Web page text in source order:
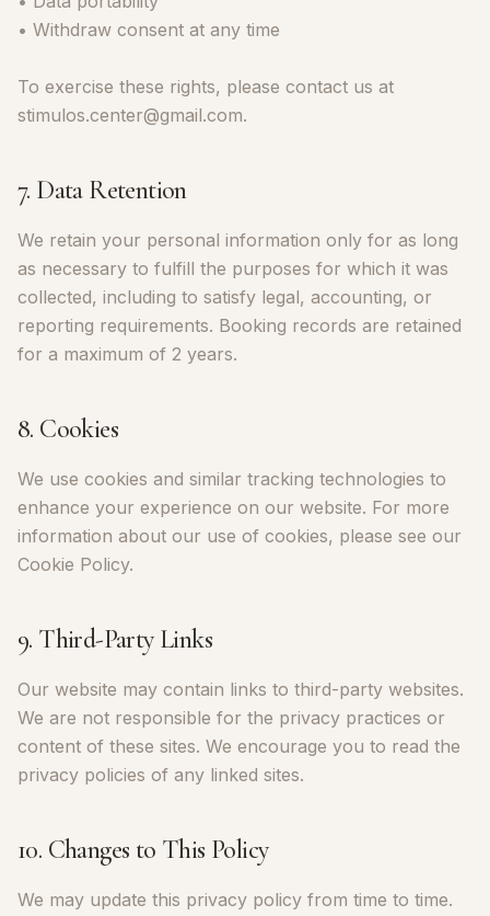
• Withdraw consent at any time
To exercise these rights, please contact us at
stimulos.center@gmail.com.
7. Data Retention
We retain your personal information only for as long
as necessary to fulfill the purposes for which it was
collected, including to satisfy legal, accounting, or
reporting requirements. Booking records are retained
for a maximum of 2 years.
8. Cookies
We use cookies and similar tracking technologies to
enhance your experience on our website. For more
information about our use of cookies, please see our
Cookie Policy.
9. Third-Party Links
Our website may contain links to third-party websites.
We are not responsible for the privacy practices or
content of these sites. We encourage you to read the
privacy policies of any linked sites.
10. Changes to This Policy
We may update this privacy policy from time to time.